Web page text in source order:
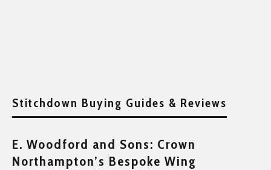
Stitchdown Buying Guides & Reviews
E. Woodford and Sons: Crown
Northampton’s Bespoke Wing